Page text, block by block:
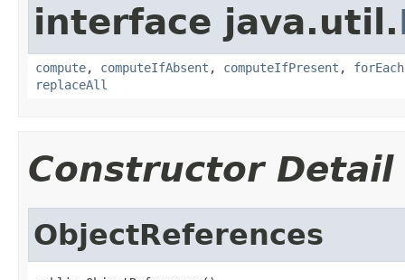
interface java.util.
compute, computeIfAbsent , computeIfPresent , forEach
replaceAll
Constructor Detail
ObjectReferences